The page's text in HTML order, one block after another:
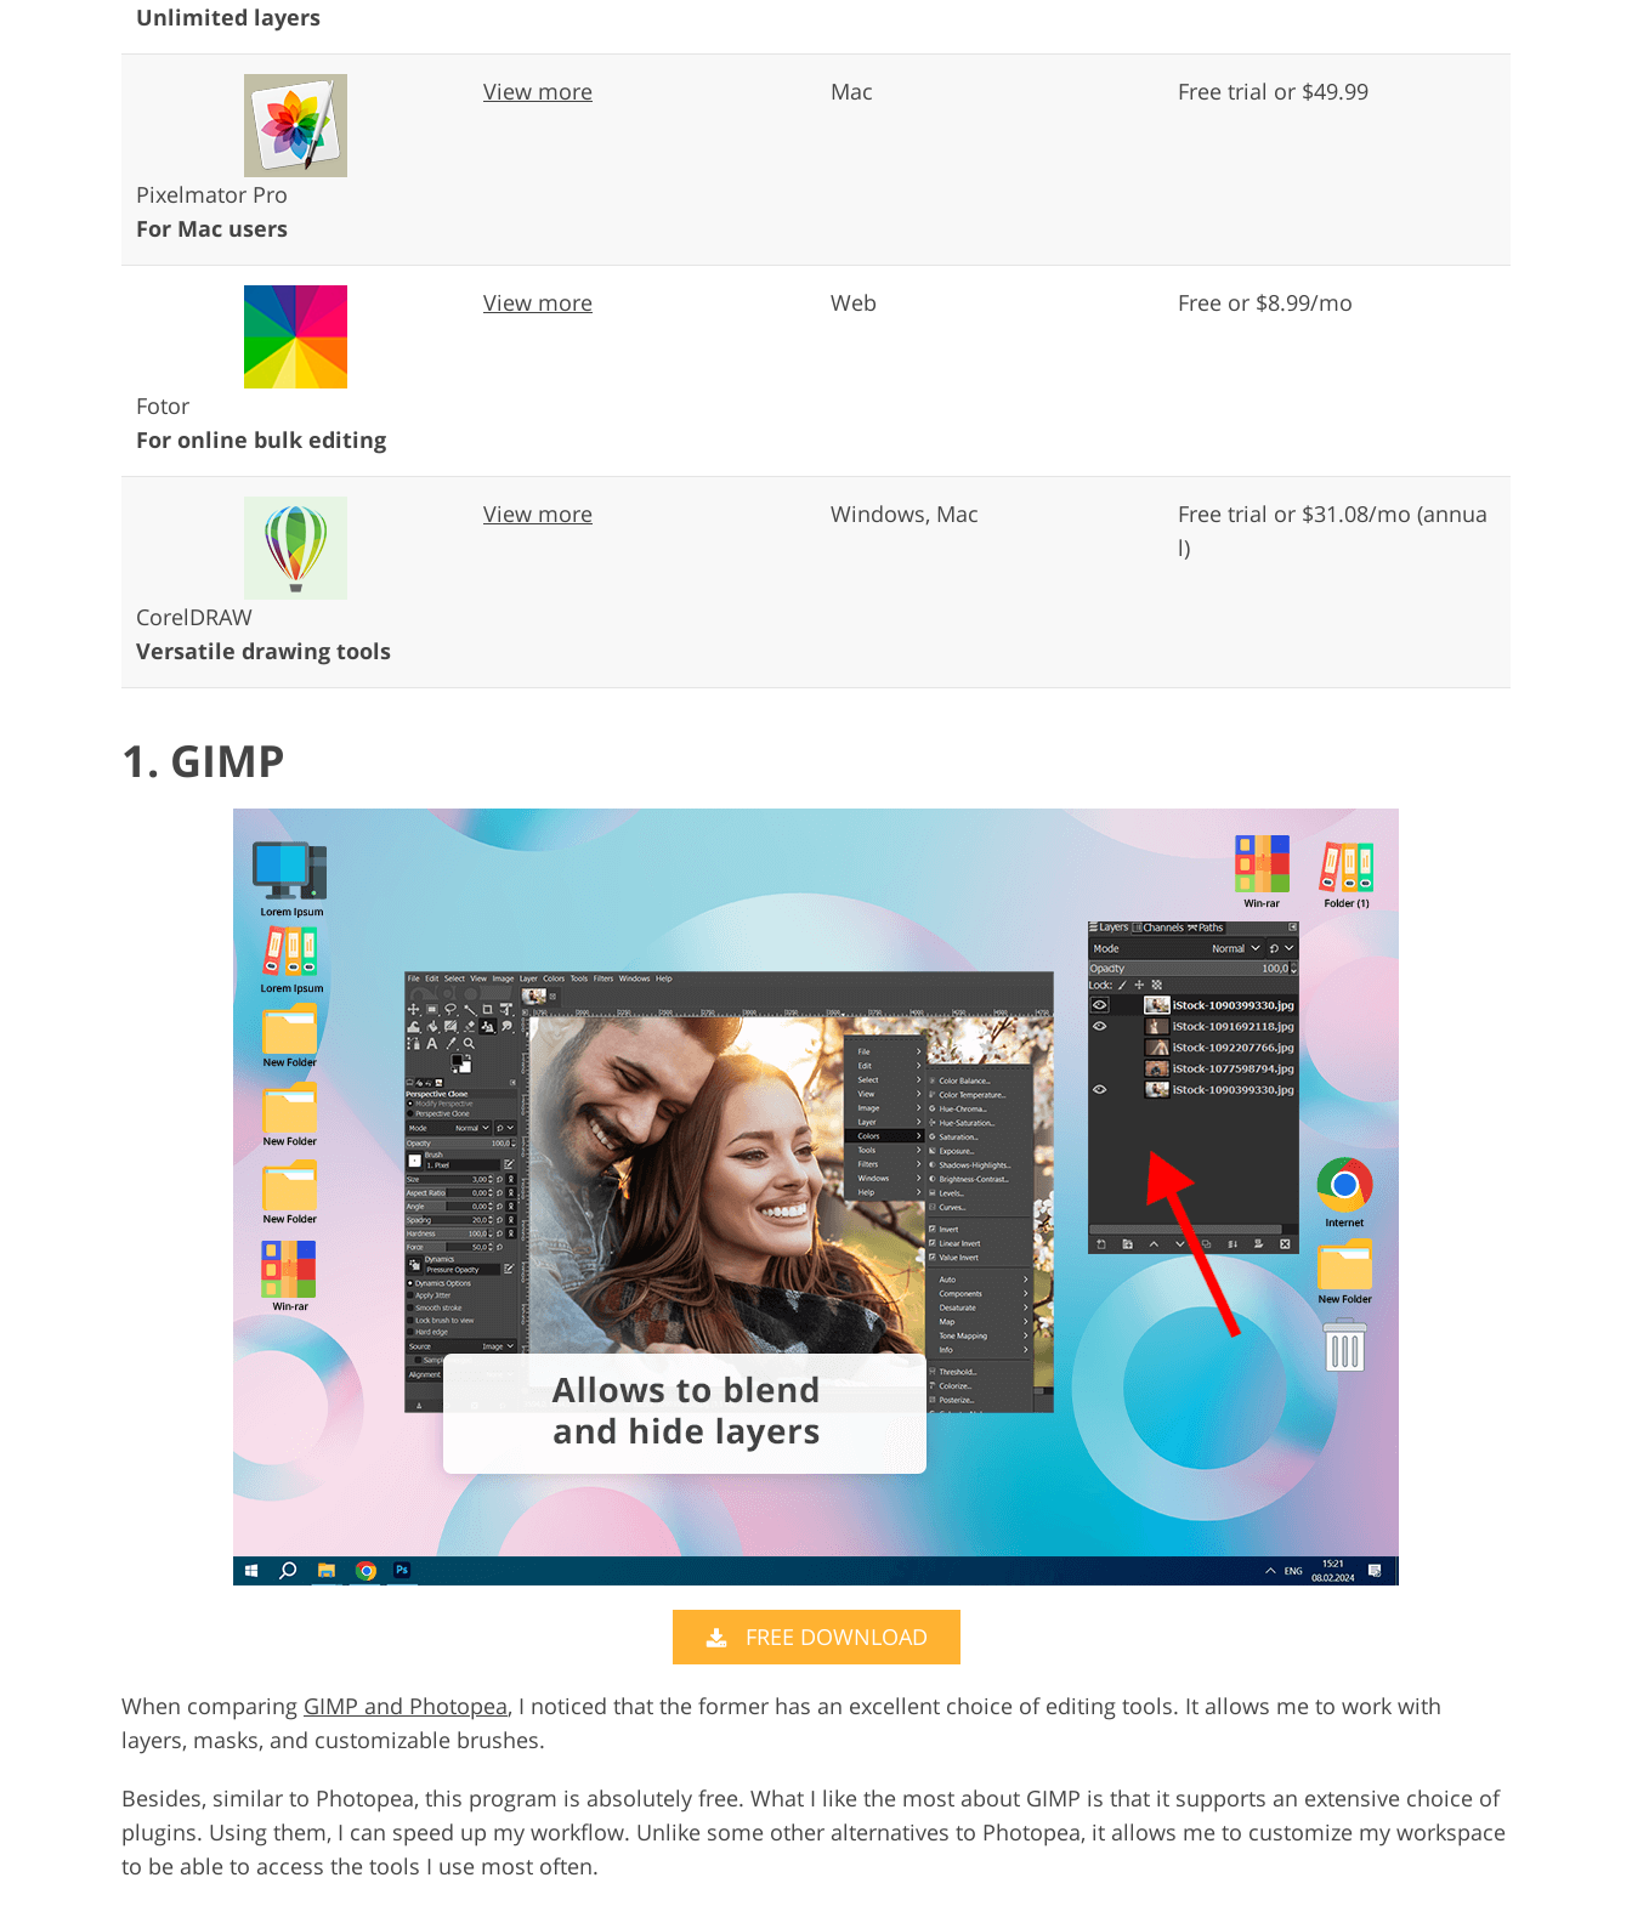
Unlimited layers
Pixelmator Pro
For Mac users
View more Mac Free trial or $49.99
Fotor
For online bulk editing
View more Web Free or $8.99/mo
CorelDRAW
Versatile drawing tools
View more Windows, Mac
Free trial or $31.08/mo (annua
l)
1. GIMP
FREE DOWNLOAD
When comparing GIMP and Photopea, I noticed that the former has an excellent choice of editing tools. It allows me to work with
layers, masks, and customizable brushes.
Besides, similar to Photopea, this program is absolutely free. What I like the most about GIMP is that it supports an extensive choice of
plugins. Using them, I can speed up my workflow. Unlike some other alternatives to Photopea, it allows me to customize my workspace
to be able to access the tools I use most often.